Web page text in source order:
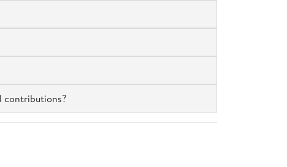
contributions?